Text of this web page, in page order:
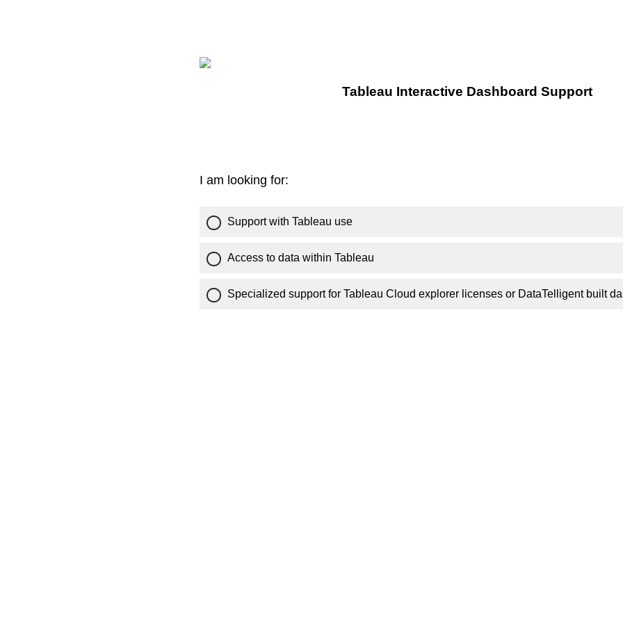
Tableau Interactive Dashboard Support
I am looking for:
Support with Tableau use
Access to data within Tableau
Specialized support for Tableau Cloud explorer licenses or DataTelligent built